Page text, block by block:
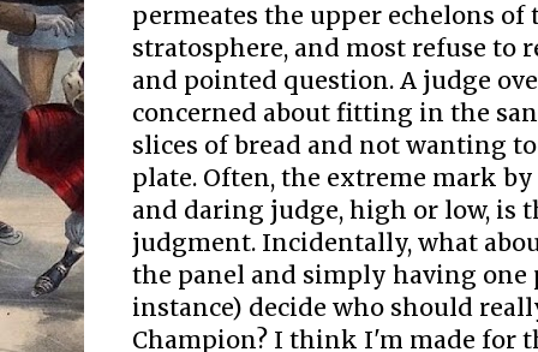
permeates the upper echelons
stratosphere, and most refuse to
and pointed question. A judge
concerned about fitting in the
slices of bread and not wanting
plate. Often, the extreme mark
and daring judge, high or low, is
judgment. Incidentally, what
the panel and simply having one
instance) decide who should
Champion? I think I'm made for